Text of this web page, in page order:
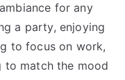
for any
a party, enjoying
to focus on work,
to match the mood